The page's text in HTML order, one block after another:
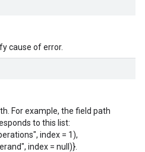
cause of error.
For example, the field path
to this list:
index = 1),
index = null)}.